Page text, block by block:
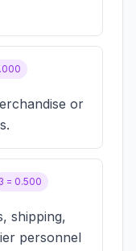
or
β = 0.500
shipping,
personnel